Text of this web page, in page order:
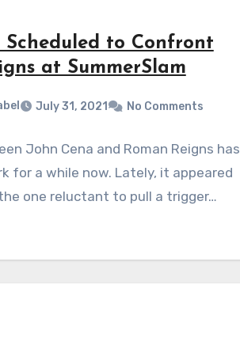
Scheduled to Confront
at SummerSlam
July 31, 2021 No Comments
John Cena and Roman Reigns has
for a while now. Lately, it appeared
one reluctant to pull a trigger…